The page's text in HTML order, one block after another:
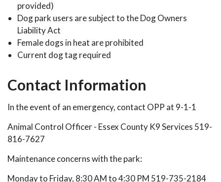
provided)
Dog park users are subject to the Dog Owners
Liability Act
Female dogs in heat are prohibited
Current dog tag required
Contact Information
In the event of an emergency, contact OPP at 9-1-1
Animal Control Officer - Essex County K9 Services 519-
816-7627
Maintenance concerns with the park:
Monday to Friday, 8:30 AM to 4:30 PM 519-735-2184